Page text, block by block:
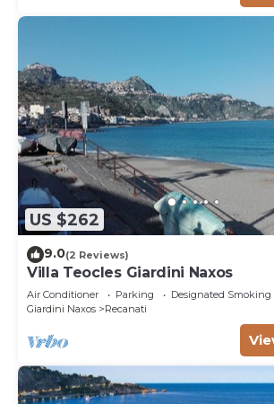
US $262
9.0(2 Reviews)
Villa Teocles Giardini Naxos
Air Conditioner Parking
Designated Smoking
Giardini Naxos
Recanati